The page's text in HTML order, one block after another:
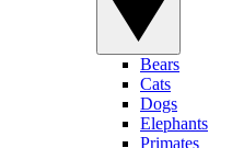
Bears
Cats
Dogs
Elephants
Primates